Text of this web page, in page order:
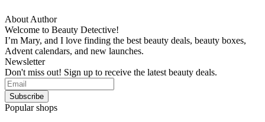
About Author
Welcome to Beauty Detective!
I’m Mary, and I love finding the best beauty deals, beauty boxes,
Advent calendars, and new launches.
Newsletter
Don't miss out! Sign up to receive the latest beauty deals.
Popular shops